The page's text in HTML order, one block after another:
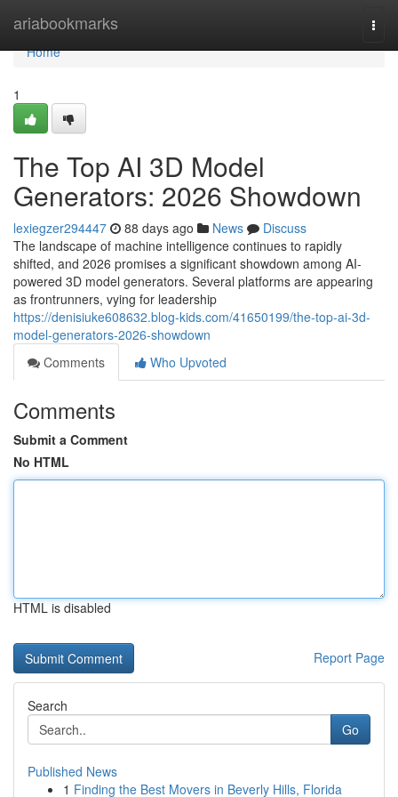
ariabookmarks
Home
Home
1
The Top AI 3D Model
Generators: 2026 Showdown
lexiegzer294447 88 days ago News
Discuss
The landscape of machine intelligence continues to rapidly
shifted, and 2026 promises a significant showdown among AI-
powered 3D model generators. Several platforms are appearing
as frontrunners, vying for leadership
https://denisiuke608632.blog-kids.com/41650199/the-top-ai-3d-
model-generators-2026-showdown
Comments
Who Upvoted
Comments
Submit a Comment
No HTML
HTML is disabled
Report Page
Search
Go
Published News
1 Finding the Best Movers in Beverly Hills, Florida